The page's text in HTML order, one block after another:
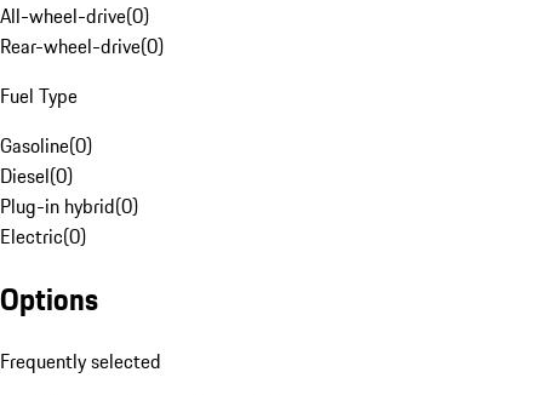
All-wheel-drive(0)
Rear-wheel-drive(0)
Fuel Type
Gasoline(0)
Diesel(0)
Plug-in hybrid(0)
Electric(0)
Options
Frequently selected